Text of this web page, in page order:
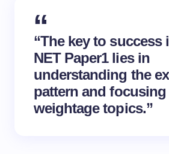
“The key to success
NET Paper1 lies in
understanding the
pattern and
weightage topics.”